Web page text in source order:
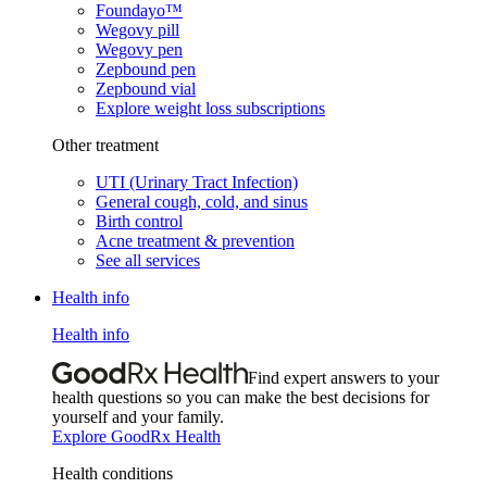
Foundayo™
Wegovy pill
Wegovy pen
Zepbound pen
Zepbound vial
Explore weight loss subscriptions
Other treatment
UTI (Urinary Tract Infection)
General cough, cold, and sinus
Birth control
Acne treatment & prevention
See all services
Health info
Health info
Find expert answers to your
health questions so you can make the best decisions for
yourself and your family.
Explore GoodRx Health
Health conditions